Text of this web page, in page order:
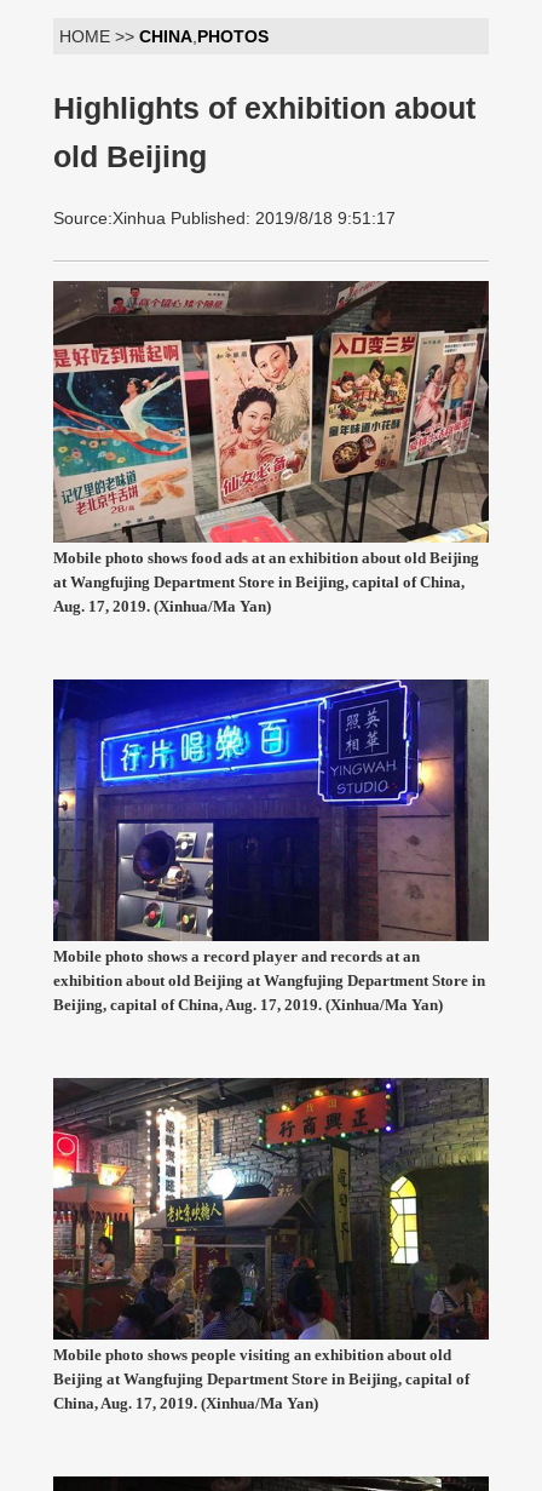
HOME >> CHINA PHOTOS
Highlights of exhibition about
old Beijing
Source:Xinhua Published: 2019/8/18 9:51:17
Mobile photo shows food ads at an exhibition about old Beijing
at Wangfujing Department Store in Beijing, capital of China,
Aug. 17, 2019. (Xinhua/Ma Yan)
Mobile photo shows a record player and records at an
exhibition about old Beijing at Wangfujing Department Store in
Beijing, capital of China, Aug. 17, 2019. (Xinhua/Ma Yan)
Mobile photo shows people visiting an exhibition about old
Beijing at Wangfujing Department Store in Beijing, capital of
China, Aug. 17, 2019. (Xinhua/Ma Yan)